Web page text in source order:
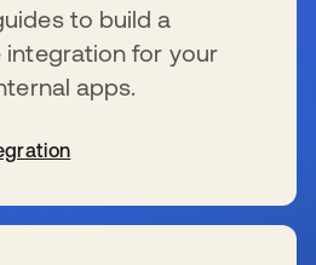
to build a
for your
apps.